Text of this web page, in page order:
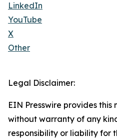
LinkedIn
YouTube
X
Other
Legal Disclaimer:
EIN Presswire provides this
without warranty of any
responsibility or liability for